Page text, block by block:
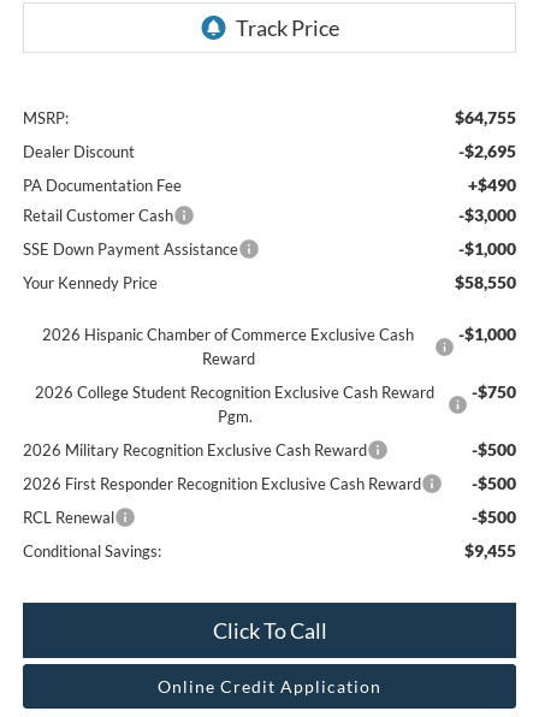
MSRP: $64,755
Dealer Discount -$2,695
PA Documentation Fee +$490
Retail Customer Cash -$3,000
SSE Down Payment Assistance -$1,000
Your Kennedy Price $58,550
2026 Hispanic Chamber of Commerce Exclusive Cash
Reward
-$1,000
2026 College Student Recognition Exclusive Cash Reward
Pgm.
-$750
2026 Military Recognition Exclusive Cash Reward -$500
2026 First Responder Recognition Exclusive Cash Reward -$500
RCL Renewal -$500
Conditional Savings: $9,455
Click To Call
Online Credit Application